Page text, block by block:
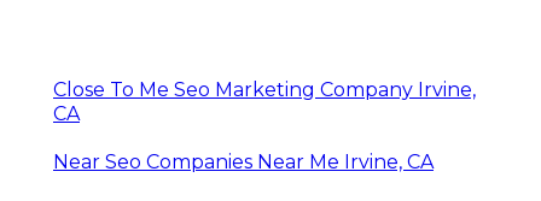
Close To Me Seo Marketing Company Irvine,
CA
Near Seo Companies Near Me Irvine, CA